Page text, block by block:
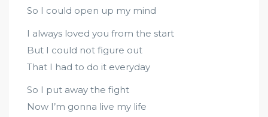
So I could open up my mind
I always loved you from the start
But I could not figure out
That I had to do it everyday
So I put away the fight
Now I’m gonna live my life